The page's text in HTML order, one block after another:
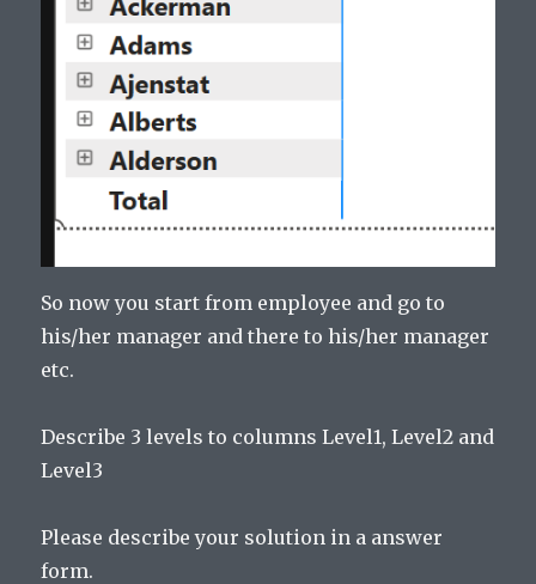
So now you start from employee and go to
his/her manager and there to his/her manager
etc.
Describe 3 levels to columns Level1, Level2 and
Level3
Please describe your solution in a answer
form.